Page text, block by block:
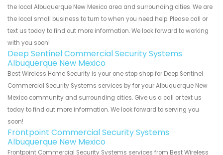
the local Albuquerque New Mexico area and surrounding cities. We are
the local small business to turn to when you need help. Please call or
text us today to find out more information. We look forward to working
with you soon!
Deep Sentinel Commercial Security Systems
Albuquerque New Mexico
Best Wireless Home Security is your one stop shop for Deep Sentinel
Commercial Security Systems services by for your Albuquerque New
Mexico community and surrounding cities. Give us a call or text us
today to find out more information. We look forward to serving you
soon!
Frontpoint Commercial Security Systems
Albuquerque New Mexico
Frontpoint Commercial Security Systems services from Best Wireless